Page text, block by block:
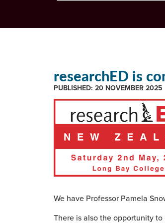
researchED is
PUBLISHED: 20 NOVEMBER 2025
We have Professor Pamela
There is also the opportunity